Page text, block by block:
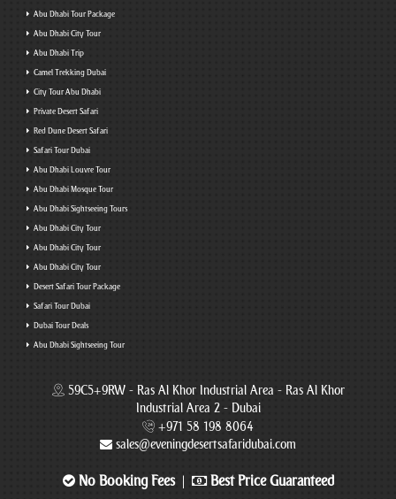
Abu Dhabi Tour Package
Abu Dhabi City Tour
Abu Dhabi Trip
Camel Trekking Dubai
City Tour Abu Dhabi
Private Desert Safari
Red Dune Desert Safari
Safari Tour Dubai
Abu Dhabi Louvre Tour
Abu Dhabi Mosque Tour
Abu Dhabi Sightseeing Tours
Abu Dhabi City Tour
Abu Dhabi City Tour
Abu Dhabi City Tour
Desert Safari Tour Package
Safari Tour Dubai
Dubai Tour Deals
Abu Dhabi Sightseeing Tour
59C5+9RW - Ras Al Khor Industrial Area - Ras Al Khor
Industrial Area 2 - Dubai
+971 58 198 8064
sales@eveningdesertsafaridubai.com
No Booking Fees Best Price Guaranteed